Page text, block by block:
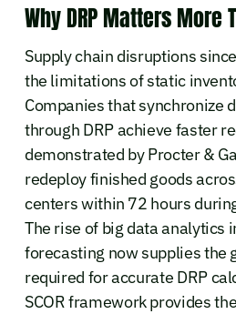
Why DRP Matters More
Supply chain disruptions
the limitations of static
Companies that synchronize
through DRP achieve faster
demonstrated by Procter &
redeploy finished goods
centers within 72 hours
The rise of big data analytics
forecasting now supplies the
required for accurate DRP
SCOR framework provides